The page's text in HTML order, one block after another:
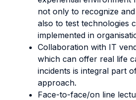
not only to recognize
also to test technologies
implemented in
Collaboration with IT
which can offer real life
incidents is integral part
approach.
Face-to-face/on line